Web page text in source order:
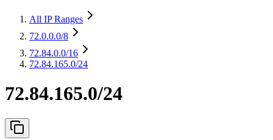
All IP Ranges
72.0.0.0/8
72.84.0.0/16
72.84.165.0/24
72.84.165.0/24